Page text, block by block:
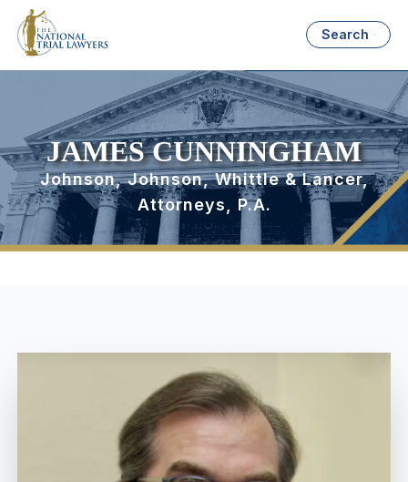
Search
JAMES CUNNINGHAM
Johnson, Johnson, Whittle & Lancer,
Attorneys, P.A.